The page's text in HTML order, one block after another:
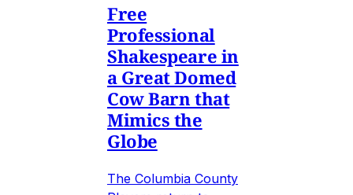
Free
Professional
Shakespeare in
a Great Domed
Cow Barn that
Mimics the
Globe
The Columbia County